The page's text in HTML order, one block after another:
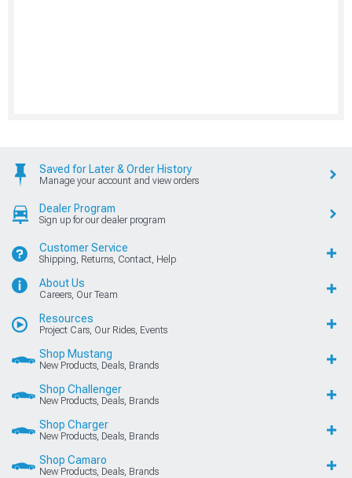
Saved for Later & Order History
Manage your account and view orders
Dealer Program
Sign up for our dealer program
Customer Service
Shipping, Returns, Contact, Help
About Us
Careers, Our Team
Resources
Project Cars, Our Rides, Events
Shop Mustang
New Products, Deals, Brands
Shop Challenger
New Products, Deals, Brands
Shop Charger
New Products, Deals, Brands
Shop Camaro
New Products, Deals, Brands